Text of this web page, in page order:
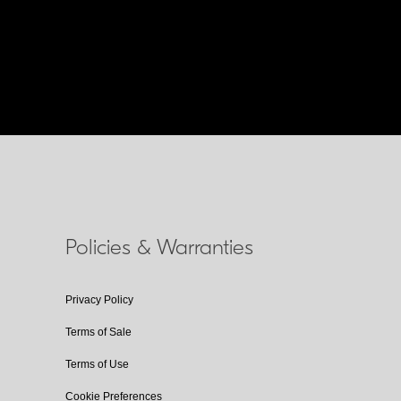
Policies & Warranties
Privacy Policy
Terms of Sale
Terms of Use
Cookie Preferences